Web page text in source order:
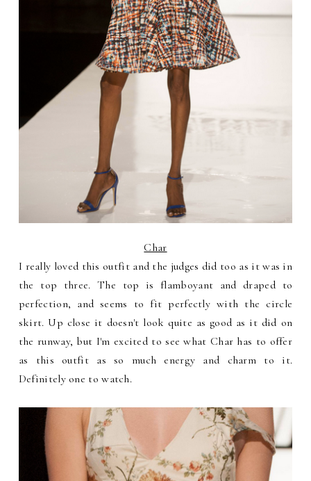
Char
I really loved this outfit and the judges did too as it was in
the top three. The top is flamboyant and draped to
perfection, and seems to fit perfectly with the circle
skirt. Up close it doesn't look quite as good as it did on
the runway, but I'm excited to see what Char has to offer
as this outfit as so much energy and charm to it.
Definitely one to watch.